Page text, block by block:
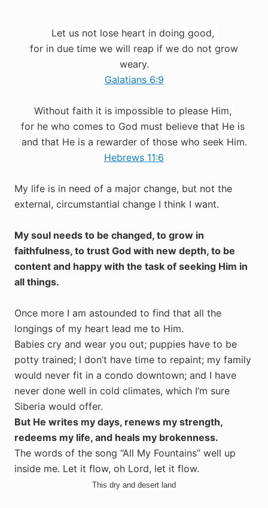
Let us not lose heart in doing good,
for in due time we will reap if we do not grow
weary.
Galatians 6:9
Without faith it is impossible to please Him,
for he who comes to God must believe that He is
and that He is a rewarder of those who seek Him.
Hebrews 11:6
My life is in need of a major change, but not the
external, circumstantial change I think I want.
My soul needs to be changed, to grow in
faithfulness, to trust God with new depth, to be
content and happy with the task of seeking Him in
all things.
Once more I am astounded to find that all the
longings of my heart lead me to Him.
Babies cry and wear you out; puppies have to be
potty trained; I don’t have time to repaint; my family
would never fit in a condo downtown; and I have
never done well in cold climates, which I’m sure
Siberia would offer.
But He writes my days, renews my strength,
redeems my life, and heals my brokenness.
The words of the song “All My Fountains” well up
inside me. Let it flow, oh Lord, let it flow.
This dry and desert land